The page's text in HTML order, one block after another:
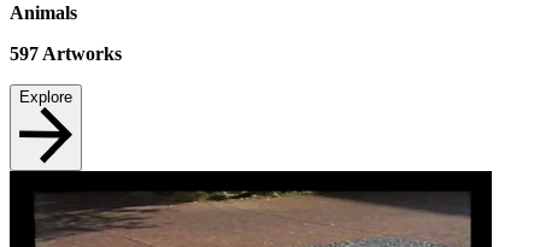
Animals
597 Artworks
Explore